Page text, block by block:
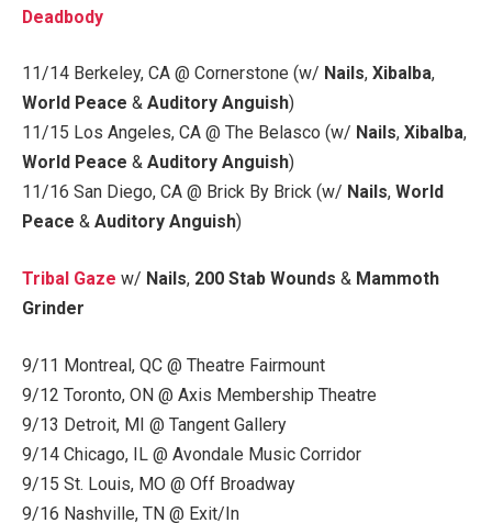
Deadbody
11/14 Berkeley, CA @ Cornerstone (w/ Nails, Xibalba,
World Peace & Auditory Anguish)
11/15 Los Angeles, CA @ The Belasco (w/ Nails, Xibalba,
World Peace & Auditory Anguish)
11/16 San Diego, CA @ Brick By Brick (w/ Nails, World
Peace & Auditory Anguish)
Tribal Gaze w/ Nails, 200 Stab Wounds & Mammoth
Grinder
9/11 Montreal, QC @ Theatre Fairmount
9/12 Toronto, ON @ Axis Membership Theatre
9/13 Detroit, MI @ Tangent Gallery
9/14 Chicago, IL @ Avondale Music Corridor
9/15 St. Louis, MO @ Off Broadway
9/16 Nashville, TN @ Exit/In